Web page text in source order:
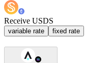
Receive USDS
variable rate fixed rate